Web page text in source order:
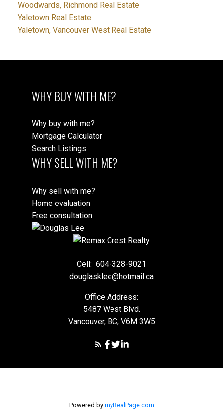
Woodwards, Richmond Real Estate
Yaletown Real Estate
Yaletown, Vancouver West Real Estate
WHY BUY WITH ME?
Why buy with me?
Mortgage Calculator
Search Listings
WHY SELL WITH ME?
Why sell with me?
Home evaluation
Free consultation
Cell: 604-328-9021
douglasklee@hotmail.ca
Office Address:
5487 West Blvd.
Vancouver, BC, V6M 3W5
Powered by myRealPage.com